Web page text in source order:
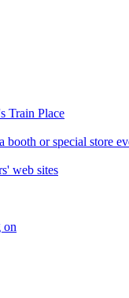
Train Place
or special store
web sites
on